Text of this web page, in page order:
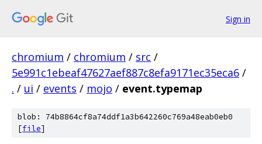
Sign in
chromium / chromium / src /
5e991c1ebeaf47627aef887c8efa9171ec35eca6 /
. / ui / events / mojo / event.typemap
blob: 74b8864cf8a74ddf1a3b642260c769a48eab0eb0
[file]